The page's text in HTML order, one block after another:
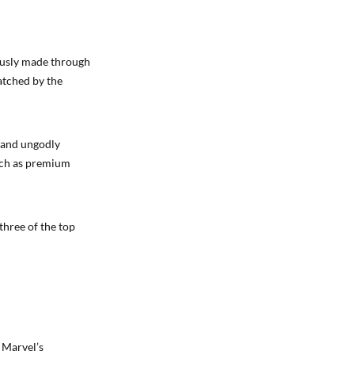
made through
by the
ungodly
as premium
of the top